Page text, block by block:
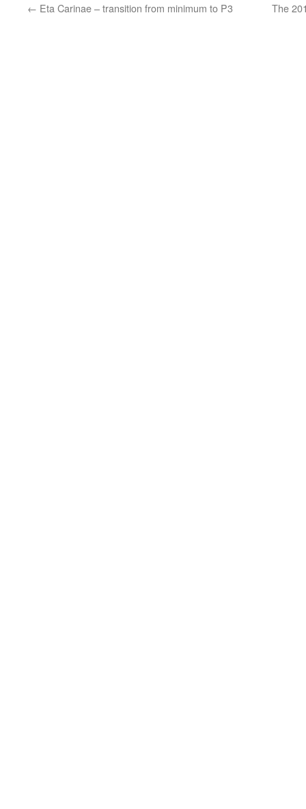
← Eta Carinae – transition from minimum to P3 The